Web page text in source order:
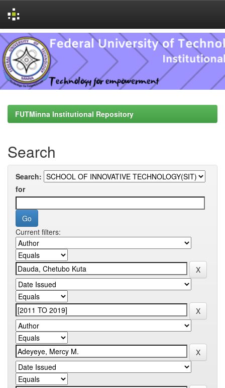
Skip
navigation
FUTMinna Institutional Repository
Search
Search:
for
Current filters: